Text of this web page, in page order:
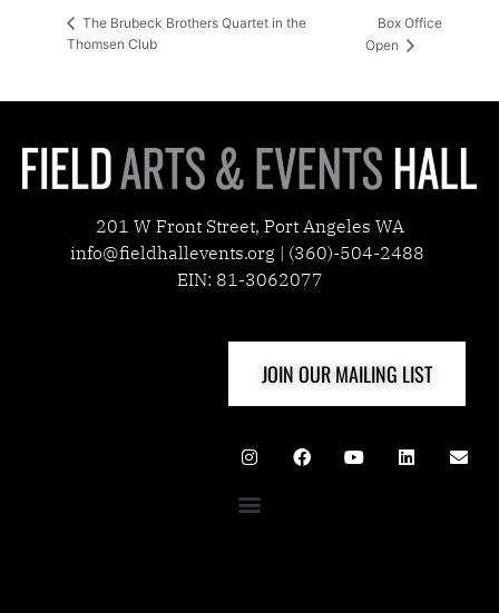
The Brubeck Brothers Quartet in the
Thomsen Club
Box Office
Open
201 W Front Street, Port Angeles WA
info@fieldhallevents.org | (360)-504-2488
EIN: 81-3062077
JOIN OUR MAILING LIST